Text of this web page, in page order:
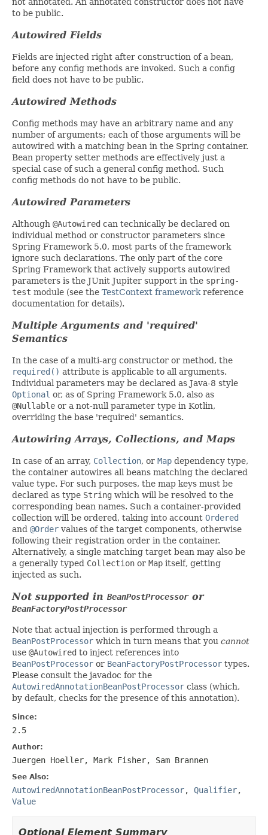
to be public.
Autowired Fields
Fields are injected right after construction of a bean,
before any config methods are invoked. Such a config
field does not have to be public.
Autowired Methods
Config methods may have an arbitrary name and any
number of arguments; each of those arguments will be
autowired with a matching bean in the Spring container.
Bean property setter methods are effectively just a
special case of such a general config method. Such
config methods do not have to be public.
Autowired Parameters
Although @Autowired can technically be declared on
individual method or constructor parameters since
Spring Framework 5.0, most parts of the framework
ignore such declarations. The only part of the core
Spring Framework that actively supports autowired
parameters is the JUnit Jupiter support in the spring-
test module (see the TestContext frameworkreference
documentation for details).
Multiple Arguments and 'required'
Semantics
In the case of a multi-arg constructor or method, the
required() attribute is applicable to all arguments.
Individual parameters may be declared as Java-8 style
Optional or, as of Spring Framework 5.0, also as
@Nullable or a not-null parameter type in Kotlin,
overriding the base 'required' semantics.
Autowiring Arrays, Collections, and Maps
In case of an array, Collection, or Map dependency type,
the container autowires all beans matching the declared
value type. For such purposes, the map keys must be
declared as type String which will be resolved to the
corresponding bean names. Such a container-provided
collection will be ordered, taking into account Ordered
and @Order values of the target components, otherwise
following their registration order in the container.
Alternatively, a single matching target bean may also be
a generally typed Collection or Map itself, getting
injected as such.
Not supported in BeanPostProcessoror
BeanFactoryPostProcessor
Note that actual injection is performed through a
BeanPostProcessor which in turn means that you cannot
use @Autowired to inject references into
BeanPostProcessor or BeanFactoryPostProcessor types.
Please consult the javadoc for the
AutowiredAnnotationBeanPostProcessor class (which,
by default, checks for the presence of this annotation).
Since:
2.5
Author:
Juergen Hoeller, Mark Fisher, Sam Brannen
See Also:
AutowiredAnnotationBeanPostProcessor, Qualifier,
Value
Optional Element Summary